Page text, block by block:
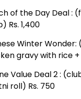
of the Day Deal :
Rs. 1,400
Winter Wonder:
gravy with rice +
Value Deal 2 :
roll) Rs. 750